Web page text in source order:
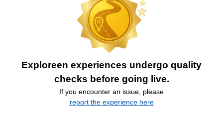
Exploreen experiences undergo quality
checks before going live.
If you encounter an issue, please
report the experience here